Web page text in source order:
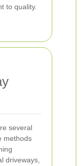
to quality.
several
methods
driveways,